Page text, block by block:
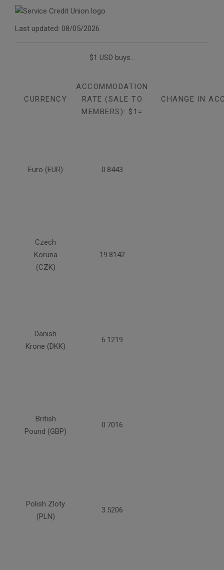
Last updated: 08/05/2026
$1 USD buys...
CURRENCY
ACCOMMODATION
RATE (SALE TO
MEMBERS): $1=
CHANGE IN
Euro (EUR) 0.8443
Czech
Koruna
(CZK)
19.8142
Danish
Krone (DKK)
6.1219
British
Pound (GBP)
0.7016
Polish Zloty
(PLN)
3.5206